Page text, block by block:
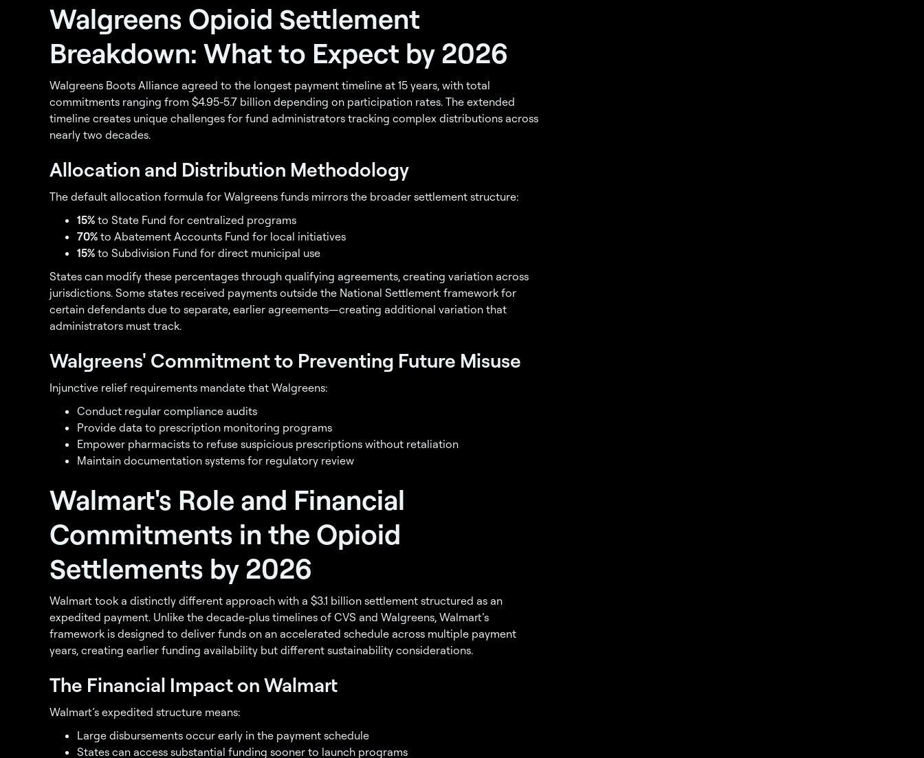
Walgreens Opioid Settlement
Breakdown: What to Expect by 2026
Walgreens Boots Alliance agreed to the longest payment timeline at 15 years, with total
commitments ranging from $4.95-5.7 billion depending on participation rates. The extended
timeline creates unique challenges for fund administrators tracking complex distributions across
nearly two decades.
Allocation and Distribution Methodology
The default allocation formula for Walgreens funds mirrors the broader settlement structure:
15% to State Fund for centralized programs
70% to Abatement Accounts Fund for local initiatives
15% to Subdivision Fund for direct municipal use
States can modify these percentages through qualifying agreements, creating variation across
jurisdictions. Some states received payments outside the National Settlement framework for
certain defendants due to separate, earlier agreements—creating additional variation that
administrators must track.
Walgreens' Commitment to Preventing Future Misuse
Injunctive relief requirements mandate that Walgreens:
Conduct regular compliance audits
Provide data to prescription monitoring programs
Empower pharmacists to refuse suspicious prescriptions without retaliation
Maintain documentation systems for regulatory review
Walmart's Role and Financial
Commitments in the Opioid
Settlements by 2026
Walmart took a distinctly different approach with a $3.1 billion settlement structured as an
expedited payment. Unlike the decade-plus timelines of CVS and Walgreens, Walmart’s
framework is designed to deliver funds on an accelerated schedule across multiple payment
years, creating earlier funding availability but different sustainability considerations.
The Financial Impact on Walmart
Walmart’s expedited structure means:
Large disbursements occur early in the payment schedule
States can access substantial funding sooner to launch programs